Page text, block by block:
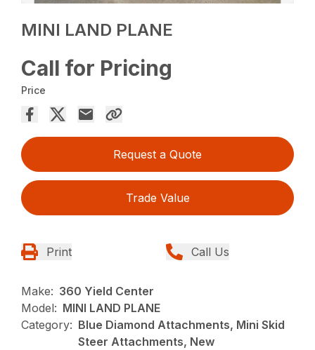
MINI LAND PLANE
Call for Pricing
Price
Request a Quote
Trade Value
Print Call Us
Make: 360 Yield Center
Model: MINI LAND PLANE
Category: Blue Diamond Attachments, Mini Skid
Steer Attachments, New